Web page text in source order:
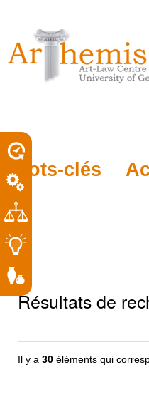
personnels
contenu.
à
la
navigation
Mots-clés
Résultats de
Il y a30 éléments qui